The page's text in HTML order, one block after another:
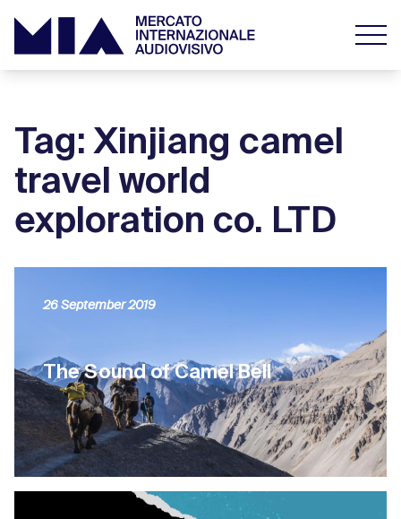
Tag: Xinjiang camel
travel world
exploration co. LTD
The Sound of Camel Bell
26 September 2019